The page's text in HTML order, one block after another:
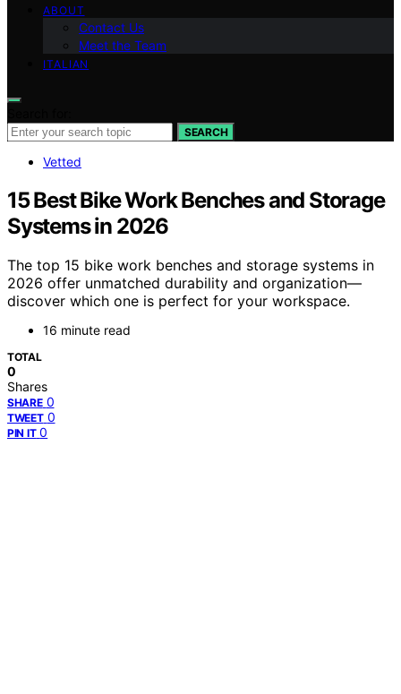
ABOUT
Contact Us
Meet the Team
ITALIAN
SEARCH
Vetted
15 Best Bike Work Benches and Storage
Systems in 2026
The top 15 bike work benches and storage systems in
2026 offer unmatched durability and organization—
discover which one is perfect for your workspace.
16 minute read
TOTAL
0
Shares
SHARE 0
TWEET 0
PIN IT 0